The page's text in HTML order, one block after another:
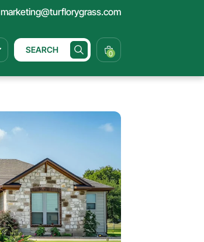
marketing@turflorygrass.com
SEARCH 0